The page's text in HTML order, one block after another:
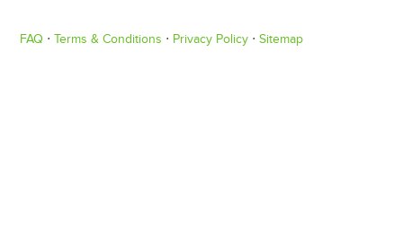
FAQ ⋅ Terms & Conditions ⋅ Privacy Policy ⋅ Sitemap